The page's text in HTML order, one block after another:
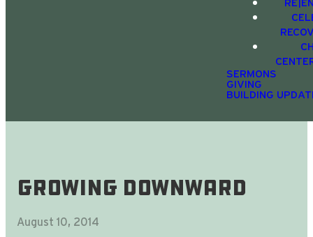
SERMONS
GIVING
BUILDING
Growing Downward
August 10, 2014